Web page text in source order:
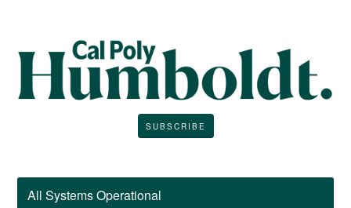
SUBSCRIBE
All Systems Operational